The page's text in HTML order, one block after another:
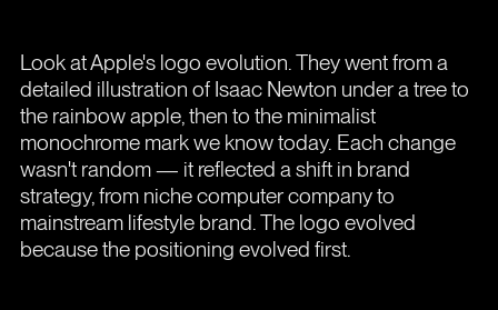
Look at Apple's logo evolution. They went from a
detailed illustration of Isaac Newton under a tree to
the rainbow apple, then to the minimalist
monochrome mark we know today. Each change
wasn't random — it reflected a shift in brand
strategy, from niche computer company to
mainstream lifestyle brand. The logo evolved
because the positioning evolved first.